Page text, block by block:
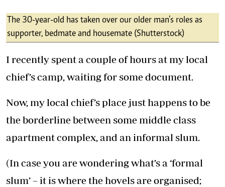
The 30-year-old has taken over our older man’s roles as
supporter, bedmate and housemate (Shutterstock)
I recently spent a couple of hours at my local
chief’s camp, waiting for some document.
Now, my local chief’s place just happens to be
the borderline between some middle class
apartment complex, and an informal slum.
(In case you are wondering what’s a ‘formal
slum’ – it is where the hovels are organised;